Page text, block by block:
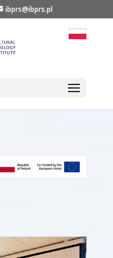
ibprs@ibprs.pl